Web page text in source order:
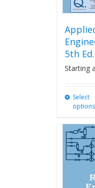
5th Ed.
Starting
Select
options